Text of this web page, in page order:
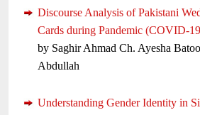
Discourse Analysis of Pakistani
Cards during Pandemic (COVID-
by Saghir Ahmad Ch. Ayesha
Abdullah
Understanding Gender Identity in